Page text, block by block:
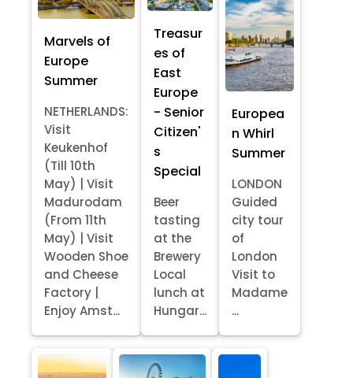
Marvels of
Europe
Summer
NETHERLANDS:
Visit
Keukenhof
(Till 10th
May) | Visit
Madurodam
(From 11th
May) | Visit
Wooden Shoe
and Cheese
Factory |
Enjoy Amst...
Treasur
es of
East
Europe
- Senior
Citizen'
s
Special
Beer
tasting
at the
Brewery
Local
lunch at
Hungar...
Europea
n Whirl
Summer
LONDON
Guided
city tour
of
London
Visit to
Madame
...